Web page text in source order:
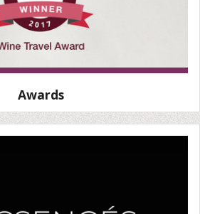
Awards